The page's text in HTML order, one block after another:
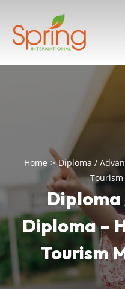
Home > Diploma /
Diploma
Diploma –
Tourism